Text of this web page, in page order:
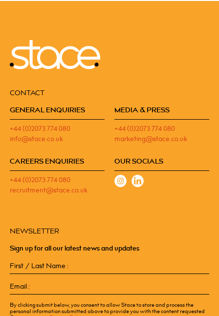
CONTACT
GENERAL ENQUIRIES
+44 (0)2073 774 080
info@stace.co.uk
MEDIA & PRESS
+44 (0)2073 774 080
marketing@stace.co.uk
CAREERS ENQUIRIES
+44 (0)2073 774 080
recruitment@stace.co.uk
OUR SOCIALS
NEWSLETTER
Sign up for all our latest news and updates
First
/
Name
Email
(Required)
By clicking submit below, you consent to allow Stace to store and process the
personal information submitted above to provide you with the content requested